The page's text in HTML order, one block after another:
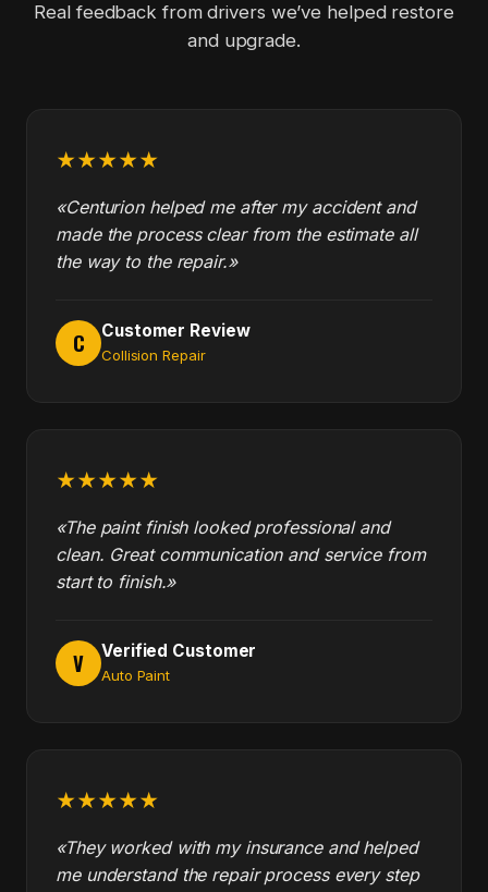
Real feedback from drivers we’ve helped restore
and upgrade.
★★★★★
«Centurion helped me after my accident and
made the process clear from the estimate all
the way to the repair.»
C Customer Review
Collision Repair
★★★★★
«The paint finish looked professional and
clean. Great communication and service from
start to finish.»
V Verified Customer
Auto Paint
★★★★★
«They worked with my insurance and helped
me understand the repair process every step